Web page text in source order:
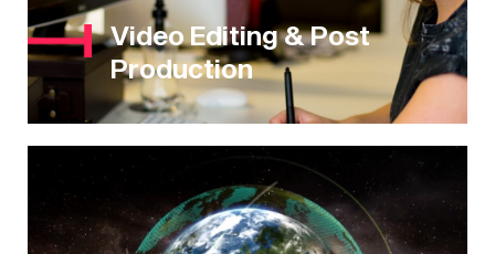
Video Editing & Post
Production